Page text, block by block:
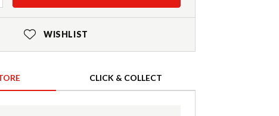
WISHLIST
CLICK & COLLECT